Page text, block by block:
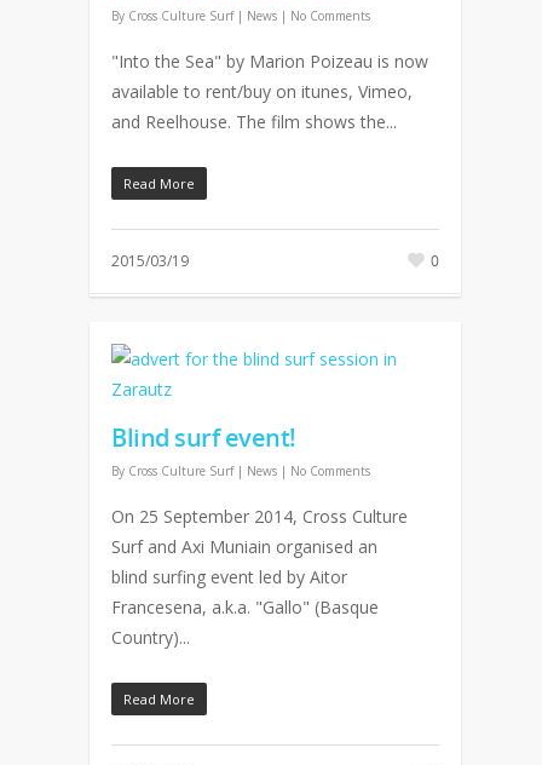
By Cross Culture Surf | News | No Comments
"Into the Sea" by Marion Poizeau is now
available to rent/buy on itunes, Vimeo,
and Reelhouse. The film shows the...
Read More
2015/03/19 0
Blind surf event!
By Cross Culture Surf | News | No Comments
On 25 September 2014, Cross Culture
Surf and Axi Muniain organised an
blind surfing event led by Aitor
Francesena, a.k.a. "Gallo" (Basque
Country)...
Read More